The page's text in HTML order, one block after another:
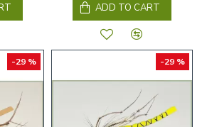
ADD TO CART
-29 % -29 %